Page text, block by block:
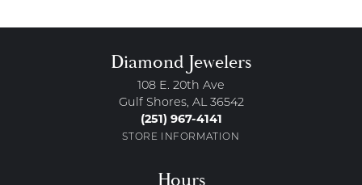
Diamond Jewelers
108 E. 20th Ave
Gulf Shores, AL 36542
(251) 967-4141
STORE INFORMATION
Hours